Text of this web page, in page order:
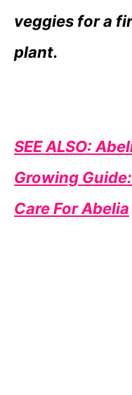
veggies for a
plant.
SEE ALSO:
Growing
Care For Abelia